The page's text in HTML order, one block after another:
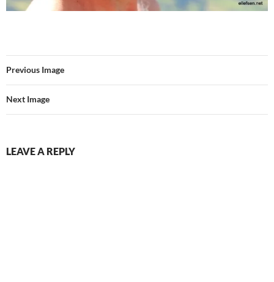
Previous Image
Next Image
LEAVE A REPLY